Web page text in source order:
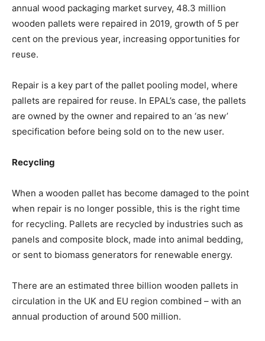
annual wood packaging market survey, 48.3 million
wooden pallets were repaired in 2019, growth of 5 per
cent on the previous year, increasing opportunities for
reuse.
Repair is a key part of the pallet pooling model, where
pallets are repaired for reuse. In EPAL’s case, the pallets
are owned by the owner and repaired to an ‘as new’
specification before being sold on to the new user.
Recycling
When a wooden pallet has become damaged to the point
when repair is no longer possible, this is the right time
for recycling. Pallets are recycled by industries such as
panels and composite block, made into animal bedding,
or sent to biomass generators for renewable energy.
There are an estimated three billion wooden pallets in
circulation in the UK and EU region combined – with an
annual production of around 500 million.